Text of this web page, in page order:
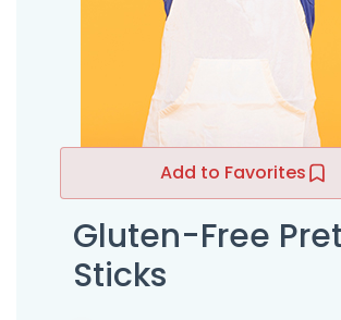
Add to Favorites
Gluten-Free
Sticks